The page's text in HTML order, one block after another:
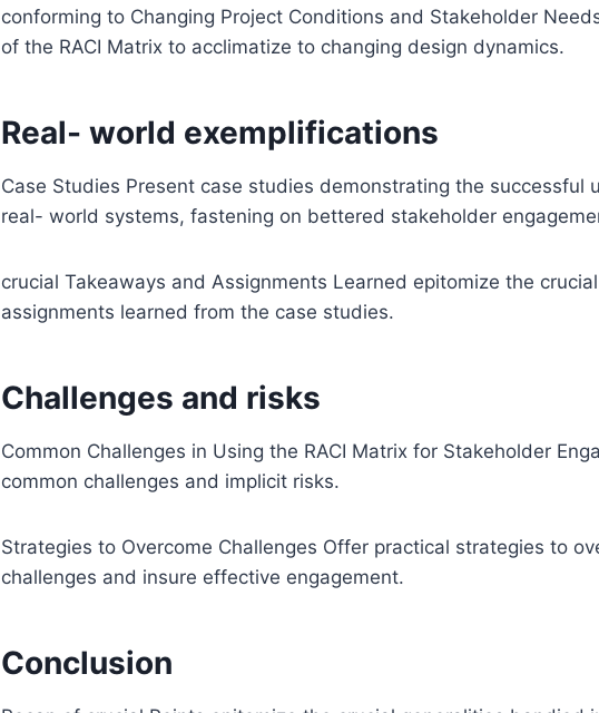
conforming to Changing Project Conditions and Stakeholder
of the RACI Matrix to acclimatize to changing design dynamics.
Real- world exemplifications
Case Studies Present case studies demonstrating the successful
real- world systems, fastening on bettered stakeholder
crucial Takeaways and Assignments Learned epitomize the
assignments learned from the case studies.
Challenges and risks
Common Challenges in Using the RACI Matrix for Stakeholder
common challenges and implicit risks.
Strategies to Overcome Challenges Offer practical strategies to
challenges and insure effective engagement.
Conclusion